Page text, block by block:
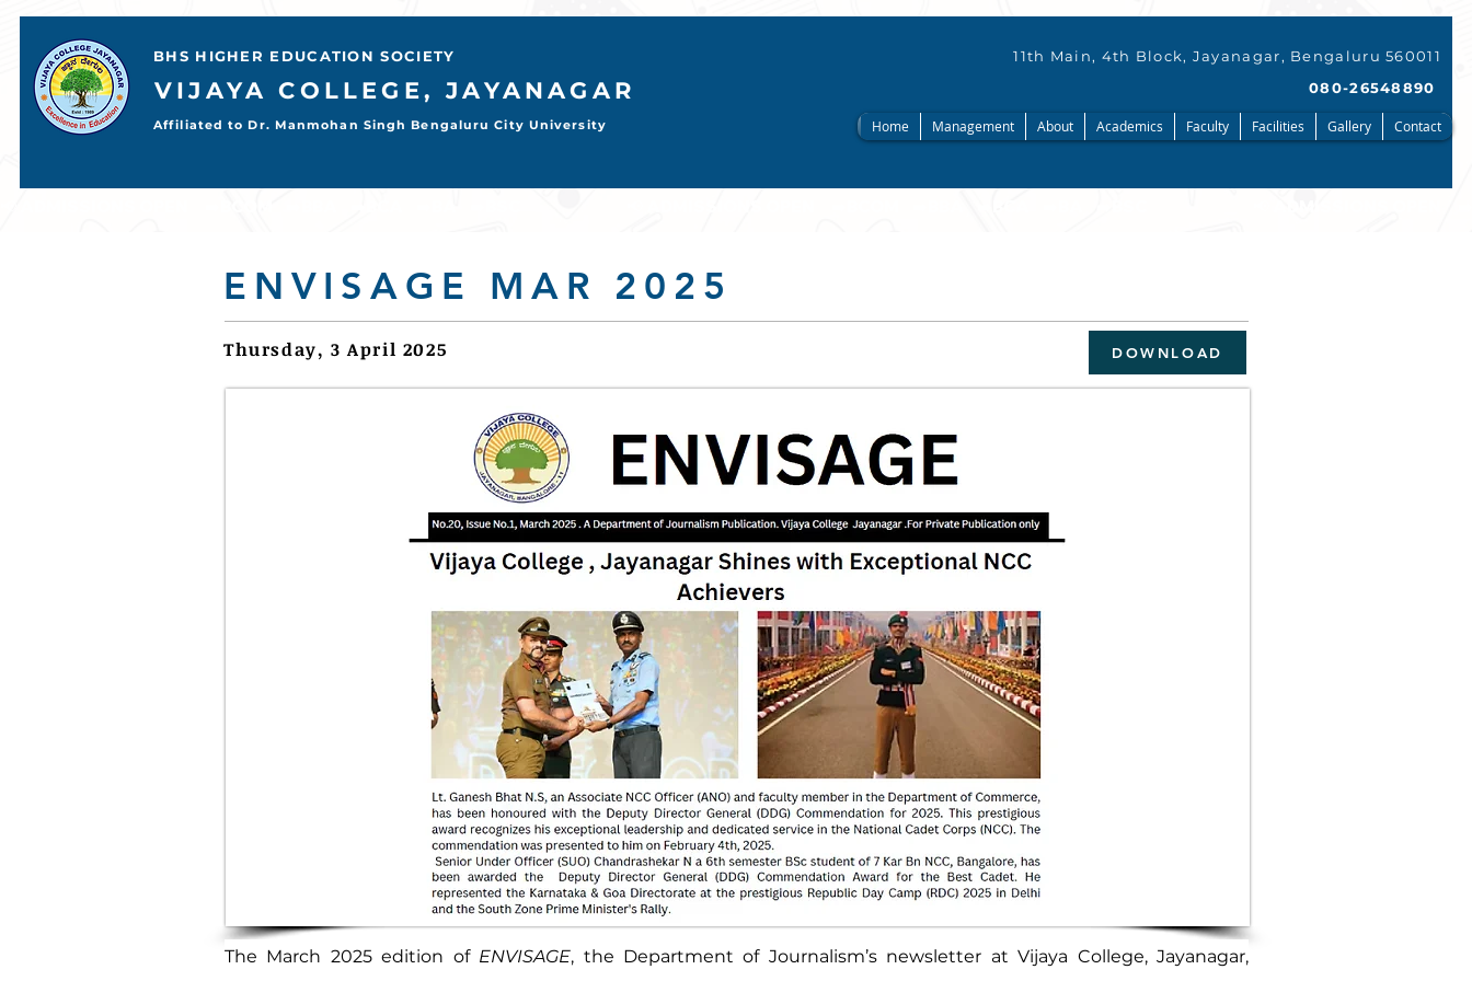
BHS HIGHER EDUCATION SOCIETY
VIJAYA COLLEGE, JAYANAGAR
Affiliated to Dr. Manmohan Singh Bengaluru City University
11th Main, 4th Block, Jayanagar, Bengaluru 560011
080-26548890
Home Management About Academics Faculty Facilities Gallery Contact
ENVISAGE MAR 2025
Thursday, 3 April 2025 DOWNLOAD
The March 2025 edition of ENVISAGE, the Department of Journalism’s newsletter at Vijaya College, Jayanagar,